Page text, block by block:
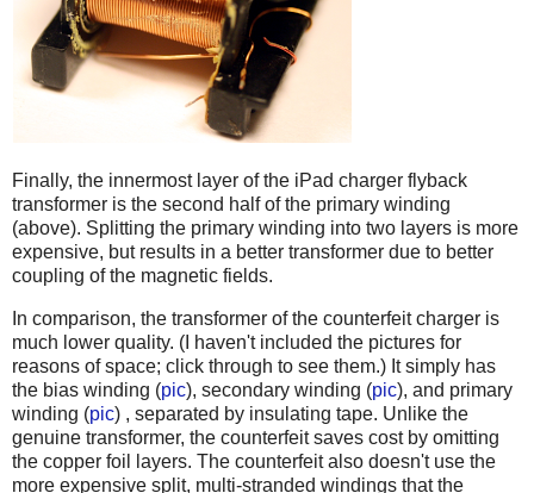
Finally, the innermost layer of the iPad charger flyback
transformer is the second half of the primary winding
(above). Splitting the primary winding into two layers is more
expensive, but results in a better transformer due to better
coupling of the magnetic fields.
In comparison, the transformer of the counterfeit charger is
much lower quality. (I haven't included the pictures for
reasons of space; click through to see them.) It simply has
the bias winding (pic), secondary winding (pic), and primary
winding (pic) , separated by insulating tape. Unlike the
genuine transformer, the counterfeit saves cost by omitting
the copper foil layers. The counterfeit also doesn't use the
more expensive split, multi-stranded windings that the